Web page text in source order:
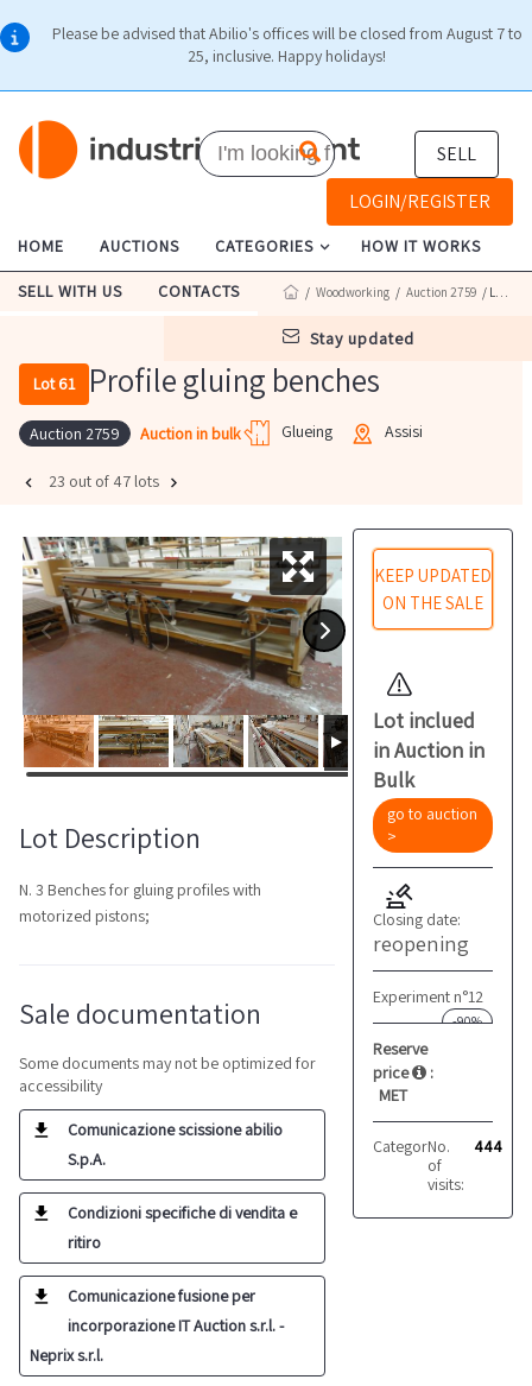
Please be advised that Abilio's offices will be closed from August 7 to
25, inclusive. Happy holidays!
SELL
LOGIN/REGISTER
HOME AUCTIONS CATEGORIES HOW IT WORKS
SELL WITH US CONTACTS
stay updated
/ Woodworking / Auction 2759 / Lot 61
Lot 61 Profile gluing benches
Auction 2759 Auction in bulk Glueing Assisi
23 out of 47 lots
KEEP UPDATED
ON THE SALE
Lot inclued
in Auction in
Bulk
go to auction
>
Closing date:
reopening
Experiment n°12
-90%
Reserve
price
:
MET
Category: Glueing
No.
of
visits:
444
Lot Description
N. 3 Benches for gluing profiles with
motorized pistons;
Sale documentation
Some documents may not be optimized for
accessibility
Comunicazione scissione abilio
S.p.A.
Condizioni specifiche di vendita e
ritiro
Comunicazione fusione per
incorporazione IT Auction s.r.l. -
Neprix s.r.l.